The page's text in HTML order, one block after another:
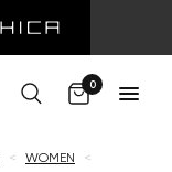
0
< WOMEN
<